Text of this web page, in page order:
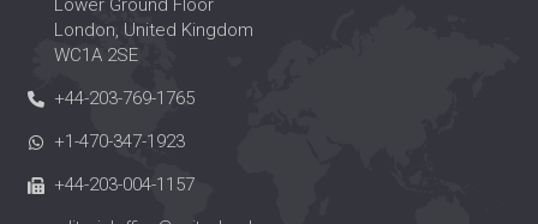
Lower Ground Floor
London, United Kingdom
WC1A 2SE
+44-203-769-1765
+1-470-347-1923
+44-203-004-1157